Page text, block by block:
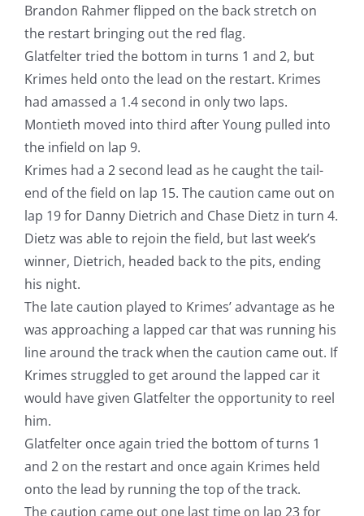
Brandon Rahmer flipped on the back stretch on
the restart bringing out the red flag.
Glatfelter tried the bottom in turns 1 and 2, but
Krimes held onto the lead on the restart. Krimes
had amassed a 1.4 second in only two laps.
Montieth moved into third after Young pulled into
the infield on lap 9.
Krimes had a 2 second lead as he caught the tail-
end of the field on lap 15. The caution came out on
lap 19 for Danny Dietrich and Chase Dietz in turn 4.
Dietz was able to rejoin the field, but last week’s
winner, Dietrich, headed back to the pits, ending
his night.
The late caution played to Krimes’ advantage as he
was approaching a lapped car that was running his
line around the track when the caution came out. If
Krimes struggled to get around the lapped car it
would have given Glatfelter the opportunity to reel
him.
Glatfelter once again tried the bottom of turns 1
and 2 on the restart and once again Krimes held
onto the lead by running the top of the track.
The caution came out one last time on lap 23 for